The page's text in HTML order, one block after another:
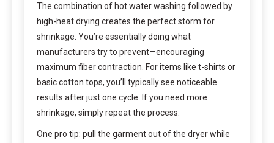
The combination of hot water washing followed by
high-heat drying creates the perfect storm for
shrinkage. You’re essentially doing what
manufacturers try to prevent—encouraging
maximum fiber contraction. For items like t-shirts or
basic cotton tops, you’ll typically see noticeable
results after just one cycle. If you need more
shrinkage, simply repeat the process.
One pro tip: pull the garment out of the dryer while